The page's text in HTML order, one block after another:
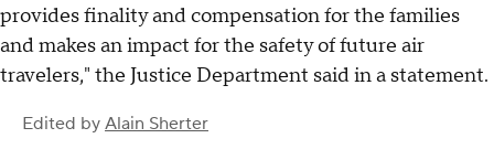
provides finality and compensation for the families
and makes an impact for the safety of future air
travelers," the Justice Department said in a statement.
Edited by Alain Sherter